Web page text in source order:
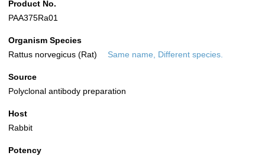
Product No.
PAA375Ra01
Organism Species
Rattus norvegicus (Rat)
Same name, Different species.
Source
Polyclonal antibody preparation
Host
Rabbit
Potency